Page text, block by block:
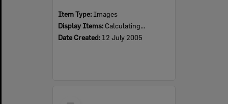
Item Type: Images
Display Items: Calculating...
Date Created: 12 July 2005